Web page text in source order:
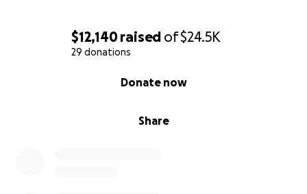
$12,140raised of$24.5K
29 donations
Share
Donate now